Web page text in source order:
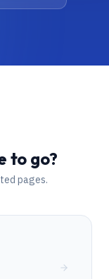
to go?
pages.